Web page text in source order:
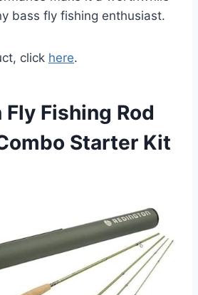
bass fly fishing enthusiast.
click here.
Fishing Rod
Starter Kit